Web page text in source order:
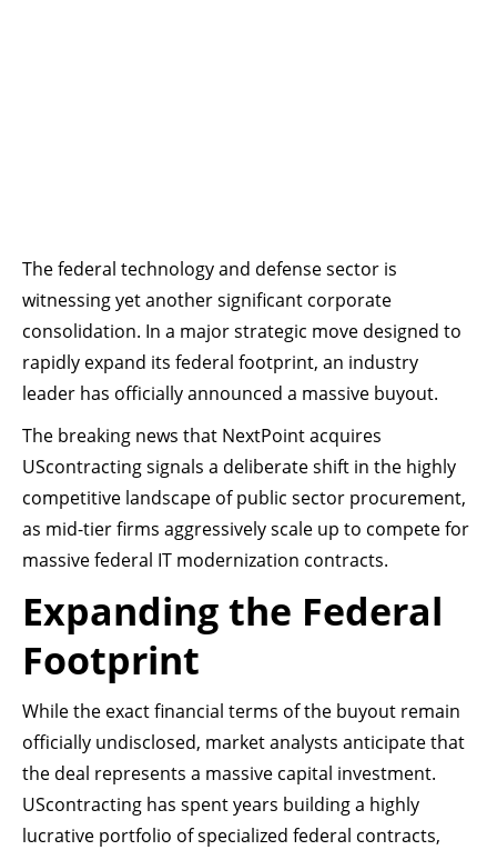
The federal technology and defense sector is
witnessing yet another significant corporate
consolidation. In a major strategic move designed to
rapidly expand its federal footprint, an industry
leader has officially announced a massive buyout.
The breaking news that NextPoint acquires
UScontracting signals a deliberate shift in the highly
competitive landscape of public sector procurement,
as mid-tier firms aggressively scale up to compete for
massive federal IT modernization contracts.
Expanding the Federal
Footprint
While the exact financial terms of the buyout remain
officially undisclosed, market analysts anticipate that
the deal represents a massive capital investment.
UScontracting has spent years building a highly
lucrative portfolio of specialized federal contracts,